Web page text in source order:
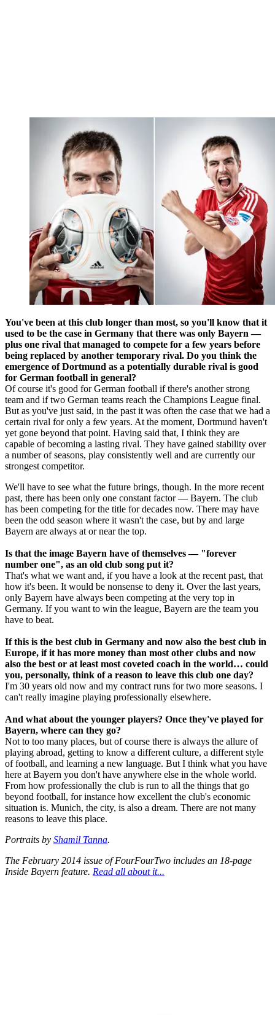
You've been at this club longer than most, so you'll know that it
used to be the case in Germany that there was only Bayern —
plus one rival that managed to compete for a few years before
being replaced by another temporary rival. Do you think the
emergence of Dortmund as a potentially durable rival is good
for German football in general?
Of course it's good for German football if there's another strong
team and if two German teams reach the Champions League final.
But as you've just said, in the past it was often the case that we had a
certain rival for only a few years. At the moment, Dortmund haven't
yet gone beyond that point. Having said that, I think they are
capable of becoming a lasting rival. They have gained stability over
a number of seasons, play consistently well and are currently our
strongest competitor.
We'll have to see what the future brings, though. In the more recent
past, there has been only one constant factor — Bayern. The club
has been competing for the title for decades now. There may have
been the odd season where it wasn't the case, but by and large
Bayern are always at or near the top.
Is that the image Bayern have of themselves — "forever
number one", as an old club song put it?
That's what we want and, if you have a look at the recent past, that
how it's been. It would be nonsense to deny it. Over the last years,
only Bayern have always been competing at the very top in
Germany. If you want to win the league, Bayern are the team you
have to beat.
If this is the best club in Germany and now also the best club in
Europe, if it has more money than most other clubs and now
also the best or at least most coveted coach in the world… could
you, personally, think of a reason to leave this club one day?
I'm 30 years old now and my contract runs for two more seasons. I
can't really imagine playing professionally elsewhere.
And what about the younger players? Once they've played for
Bayern, where can they go?
Not to too many places, but of course there is always the allure of
playing abroad, getting to know a different culture, a different style
of football, and learning a new language. But I think what you have
here at Bayern you don't have anywhere else in the whole world.
From how professionally the club is run to all the things that go
beyond football, for instance how excellent the club's economic
situation is. Munich, the city, is also a dream. There are not many
reasons to leave this place.
Portraits by Shamil Tanna.
The February 2014 issue of FourFourTwo includes an 18-page
Inside Bayern feature. Read all about it...